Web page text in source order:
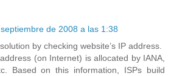
de 2008 a las 1:38
by checking website’s IP address.
(on Internet) is allocated by IANA,
Based on this information, ISPs build